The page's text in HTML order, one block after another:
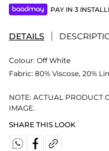
PAY IN 3
DETAILS
Colour: Off White
Fabric: 80% Viscose, 20%
NOTE: ACTUAL PRODUCT
IMAGE.
SHARE THIS LOOK